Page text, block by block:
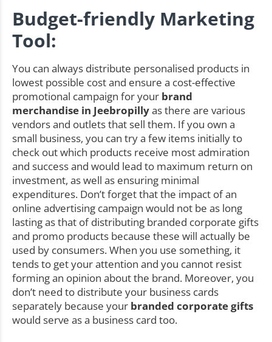
Budget-friendly Marketing
Tool:
You can always distribute personalised products in
lowest possible cost and ensure a cost-effective
promotional campaign for your brand
merchandise in Jeebropillyas there are various
vendors and outlets that sell them. If you own a
small business, you can try a few items initially to
check out which products receive most admiration
and success and would lead to maximum return on
investment, as well as ensuring minimal
expenditures. Don’t forget that the impact of an
online advertising campaign would not be as long
lasting as that of distributing branded corporate gifts
and promo products because these will actually be
used by consumers. When you use something, it
tends to get your attention and you cannot resist
forming an opinion about the brand. Moreover, you
don’t need to distribute your business cards
separately because your branded corporate gifts
would serve as a business card too.